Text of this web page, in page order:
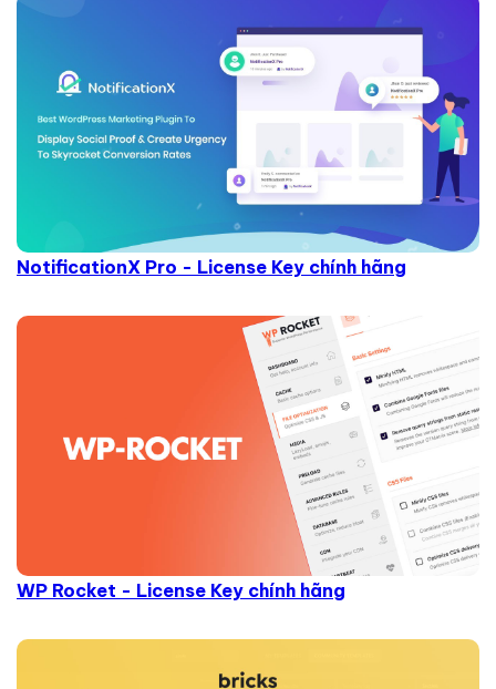
NotificationX Pro - License Key chính hãng
WP Rocket - License Key chính hãng